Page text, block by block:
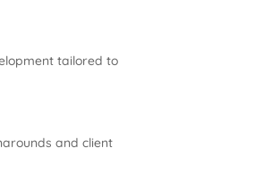
tailored to
and client